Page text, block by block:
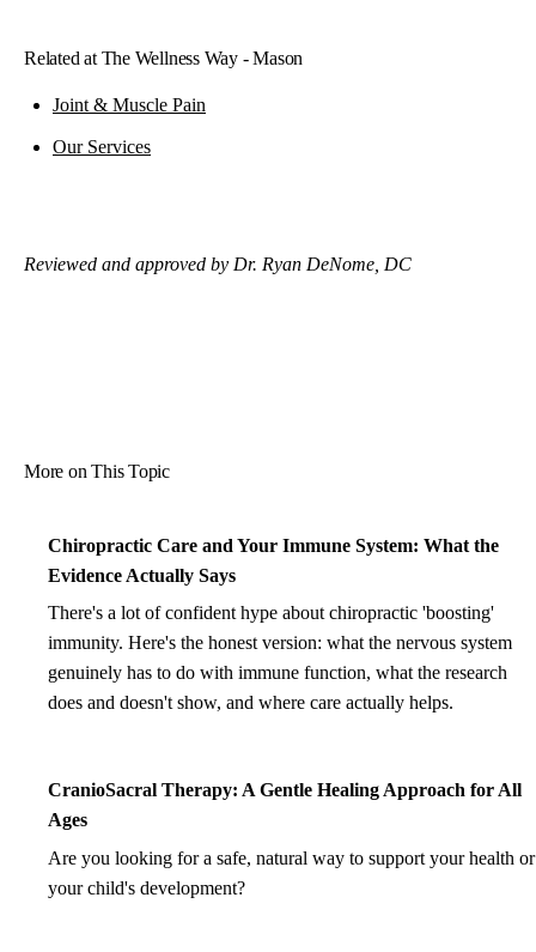
Related at The Wellness Way - Mason
Joint & Muscle Pain
Our Services
Reviewed and approved by Dr. Ryan DeNome, DC
More on This Topic
Chiropractic Care and Your Immune System: What the
Evidence Actually Says
There's a lot of confident hype about chiropractic 'boosting'
immunity. Here's the honest version: what the nervous system
genuinely has to do with immune function, what the research
does and doesn't show, and where care actually helps.
CranioSacral Therapy: A Gentle Healing Approach for All
Ages
Are you looking for a safe, natural way to support your health or
your child's development?